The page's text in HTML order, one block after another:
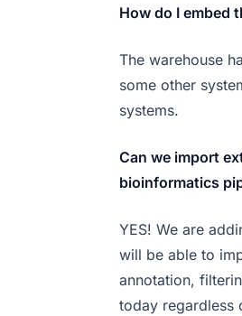
How do I embed
The warehouse
some other
systems.
Can we import
bioinformatics
YES! We are
will be able to
annotation,
today regardless